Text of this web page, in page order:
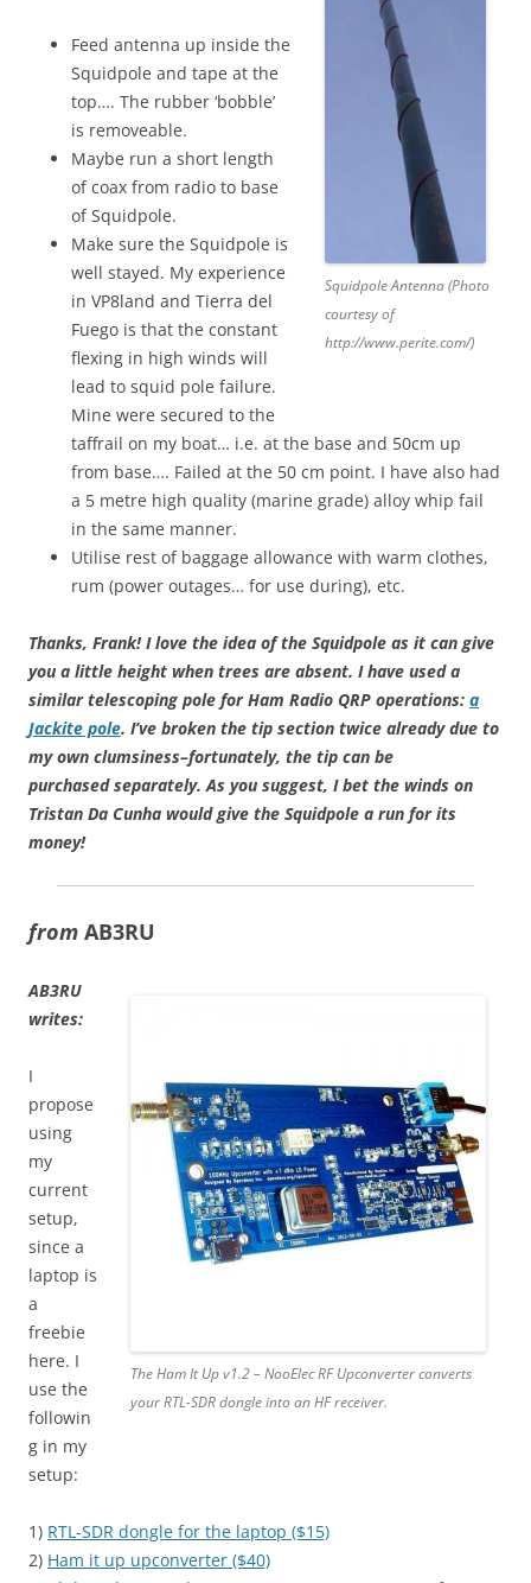
Squidpole Antenna (Photo
courtesy of
http://www.perite.com/)
Feed antenna up inside the
Squidpole and tape at the
top…. The rubber ‘bobble’
is removeable.
Maybe run a short length
of coax from radio to base
of Squidpole.
Make sure the Squidpole is
well stayed. My experience
in VP8land and Tierra del
Fuego is that the constant
flexing in high winds will
lead to squid pole failure.
Mine were secured to the
taffrail on my boat… i.e. at the base and 50cm up
from base…. Failed at the 50 cm point. I have also had
a 5 metre high quality (marine grade) alloy whip fail
in the same manner.
Utilise rest of baggage allowance with warm clothes,
rum (power outages… for use during), etc.
Thanks, Frank! I love the idea of the Squidpole as it can give
you a little height when trees are absent. I have used a
similar telescoping pole for Ham Radio QRP operations: a
Jackite pole. I’ve broken the tip section twice already due to
my own clumsiness–fortunately, the tip can be
purchased separately. As you suggest, I bet the winds on
Tristan Da Cunha would give the Squidpole a run for its
money!
from AB3RU
The Ham It Up v1.2 – NooElec RF Upconverter converts
your RTL-SDR dongle into an HF receiver.
AB3RU
writes:
I
propose
using
my
current
setup,
since a
laptop is
a
freebie
here. I
use the
followin
g in my
setup:
1) RTL-SDR dongle for the laptop ($15)
2) Ham it up upconverter ($40)